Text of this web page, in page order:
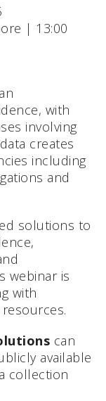
| 13:00
with
involving
creates
including
and
solutions to
webinar is
with
can
available
collection